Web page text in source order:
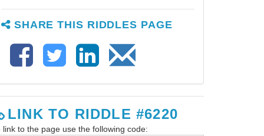
SHARE THIS RIDDLES PAGE
LINK TO RIDDLE #6220
link to the page use the following code: